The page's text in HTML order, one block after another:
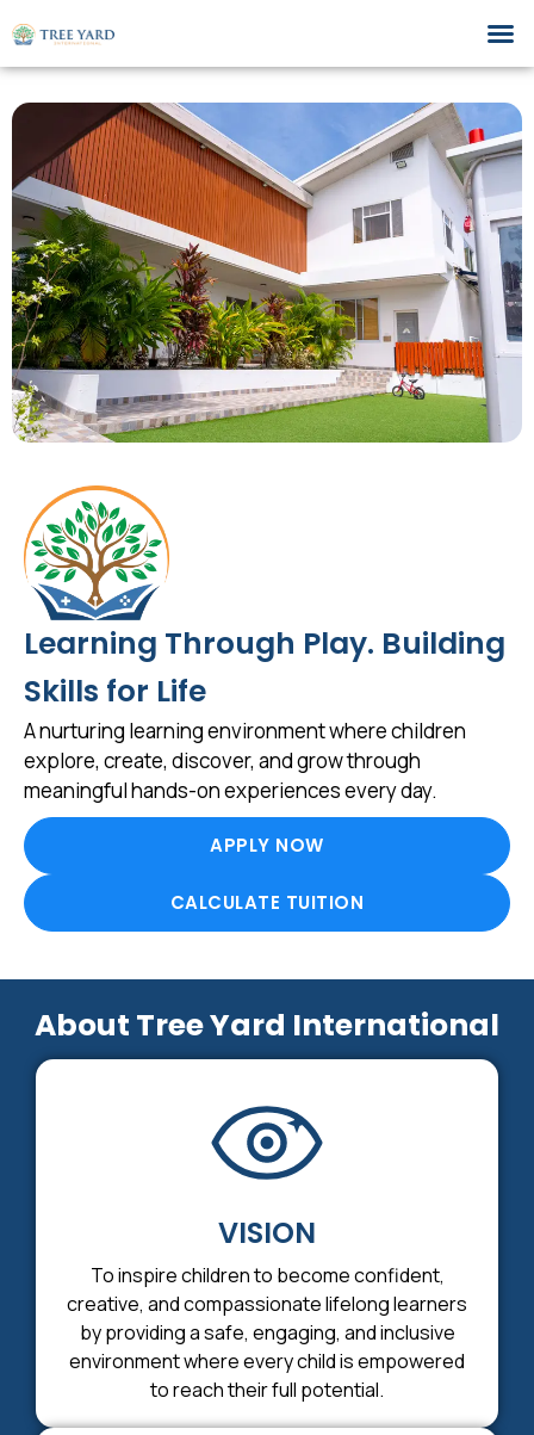
Learning Through Play. Building
Skills for Life
A nurturing learning environment where children
explore, create, discover, and grow through
meaningful hands-on experiences every day.
APPLY NOW
CALCULATE TUITION
About Tree Yard International
VISION
To inspire children to become confident,
creative, and compassionate lifelong learners
by providing a safe, engaging, and inclusive
environment where every child is empowered
to reach their full potential.